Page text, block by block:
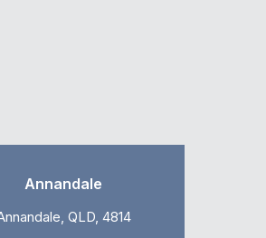
Annandale
QLD, 4814